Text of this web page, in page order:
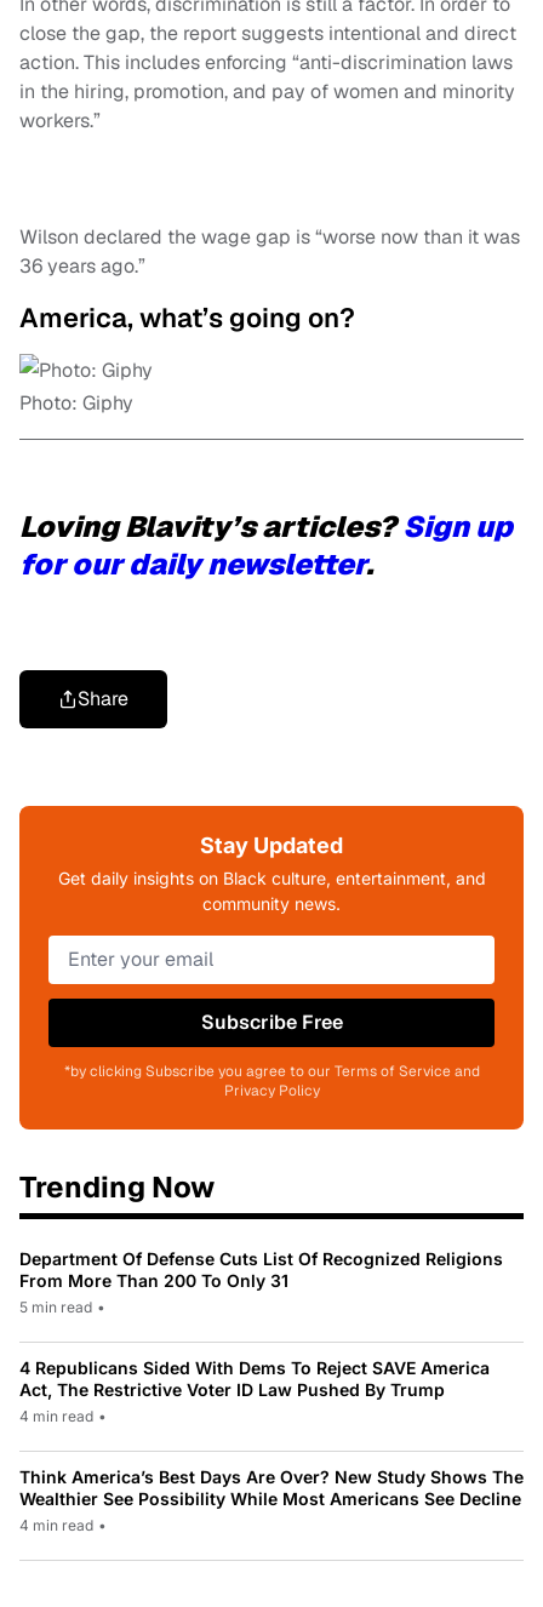
close the gap, the report suggests intentional and direct
action. This includes enforcing “anti-discrimination laws
in the hiring, promotion, and pay of women and minority
workers.”
Wilson declared the wage gap is “worse now than it was
36 years ago.”
America, what’s going on?
Photo: Giphy
Loving Blavity’s articles?Sign up
for our daily newsletter.
Share
Stay Updated
Get daily insights on Black culture, entertainment, and
community news.
Subscribe Free
*by clicking Subscribe you agree to our Terms of Service and
Privacy Policy
Trending Now
Department Of Defense Cuts List Of Recognized Religions
From More Than 200 To Only 31
5 min read •
4 Republicans Sided With Dems To Reject SAVE America
Act, The Restrictive Voter ID Law Pushed By Trump
4 min read •
Think America’s Best Days Are Over? New Study Shows The
Wealthier See Possibility While Most Americans See Decline
4 min read •